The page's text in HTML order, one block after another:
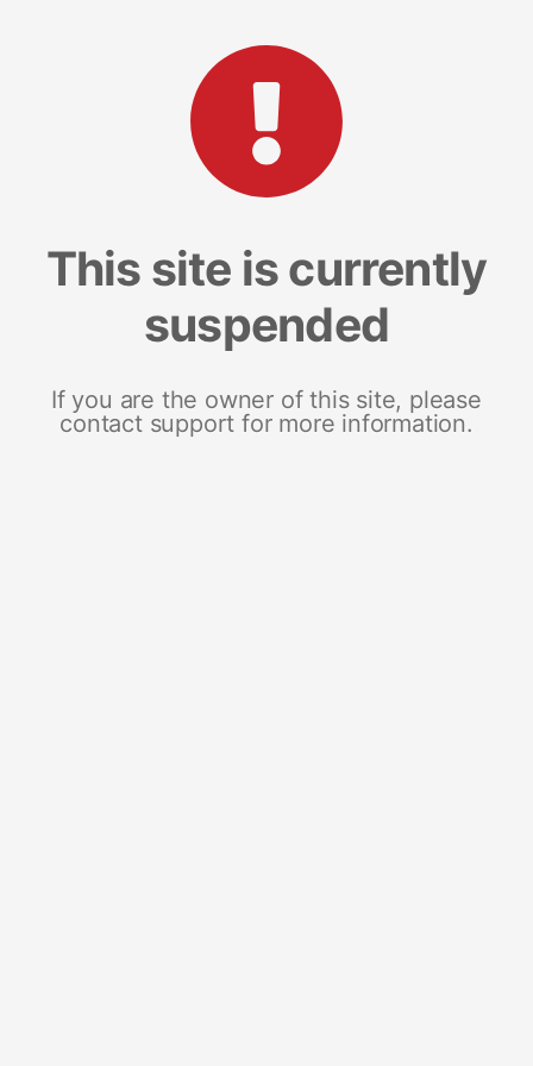
This site is currently
suspended
If you are the owner of this site, please
contact support for more information.